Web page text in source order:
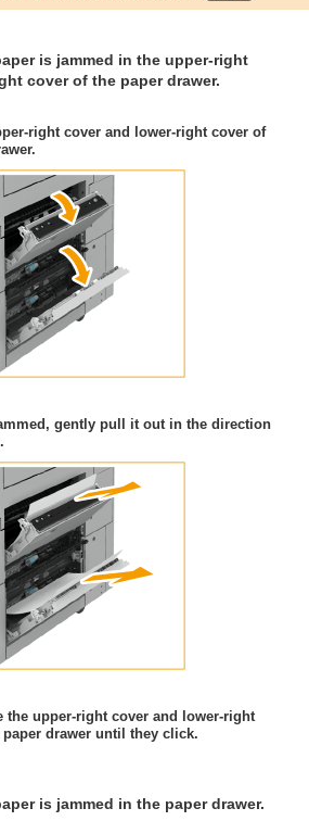
is jammed in the upper-right
cover of the paper drawer.
right cover and lower-right cover of
gently pull it out in the direction
the upper-right cover and lower-right
drawer until they click.
is jammed in the paper drawer.